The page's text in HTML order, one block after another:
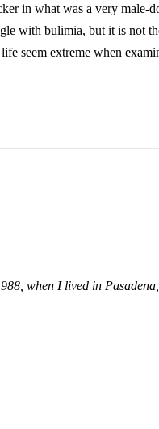
in what was a very
with bulimia, but it is not
seem extreme when
when I lived in